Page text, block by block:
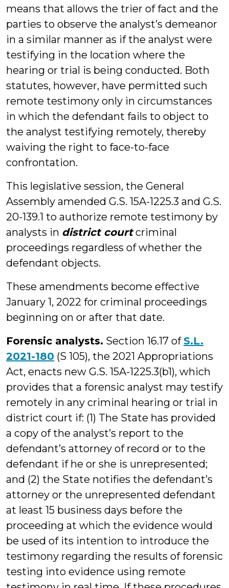
means that allows the trier of fact and the
parties to observe the analyst’s demeanor
in a similar manner as if the analyst were
testifying in the location where the
hearing or trial is being conducted. Both
statutes, however, have permitted such
remote testimony only in circumstances
in which the defendant fails to object to
the analyst testifying remotely, thereby
waiving the right to face-to-face
confrontation.
This legislative session, the General
Assembly amended G.S. 15A-1225.3 and G.S.
20-139.1 to authorize remote testimony by
analysts in district courtcriminal
proceedings regardless of whether the
defendant objects.
These amendments become effective
January 1, 2022 for criminal proceedings
beginning on or after that date.
Forensic analysts. Section 16.17 ofS.L.
2021-180 (S 105), the 2021 Appropriations
Act, enacts new G.S. 15A-1225.3(b1), which
provides that a forensic analyst may testify
remotely in any criminal hearing or trial in
district court if: (1) The State has provided
a copy of the analyst’s report to the
defendant’s attorney of record or to the
defendant if he or she is unrepresented;
and (2) the State notifies the defendant’s
attorney or the unrepresented defendant
at least 15 business days before the
proceeding at which the evidence would
be used of its intention to introduce the
testimony regarding the results of forensic
testing into evidence using remote